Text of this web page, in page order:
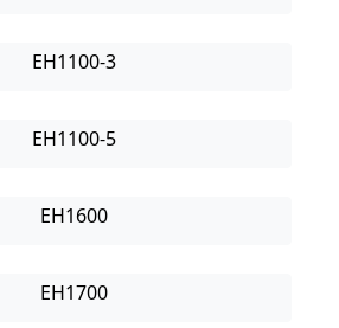
EH1100-3
EH1100-5
EH1600
EH1700